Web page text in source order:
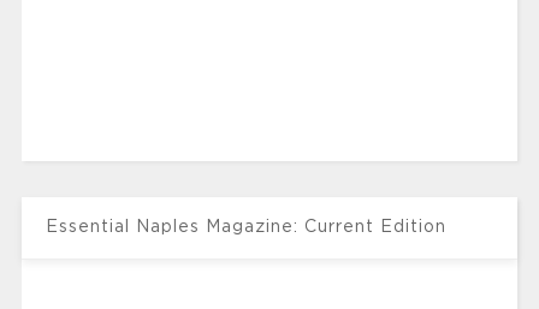
Essential Naples Magazine: Current Edition